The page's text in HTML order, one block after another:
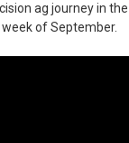
ag journey in
of September.